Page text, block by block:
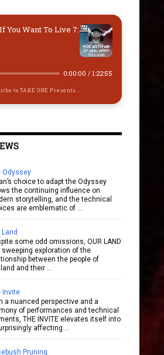
You Want To Live 7:
0:00:00 / 1:22:55
to TAKE ONE Presents...
Odyssey
choice to adapt the Odyssey
the continuing influence on
storytelling, and the technical
are emblematic of …
Land
some odd omissions, OUR LAND
sweeping exploration of the
between the people of
and their …
Invite
a nuanced perspective and a
of performances and technical
THE INVITE elevates itself into
affecting …
Pruning